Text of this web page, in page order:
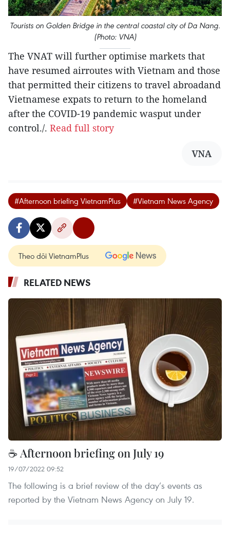
Tourists on Golden Bridge in the central coastal city of Da Nang.
(Photo: VNA)
The VNAT will further optimise markets that
have resumed airroutes with Vietnam and those
that permitted their citizens to travel abroadand
Vietnamese expats to return to the homeland
after the COVID-19 pandemic wasput under
control./. Read full story
VNA
#Afternoon briefing VietnamPlus #Vietnam News Agency
Theo dõi VietnamPlus
RELATED NEWS
☕ Afternoon briefing on July 19
19/07/2022 09:52
The following is a brief review of the day’s events as
reported by the Vietnam News Agency on July 19.